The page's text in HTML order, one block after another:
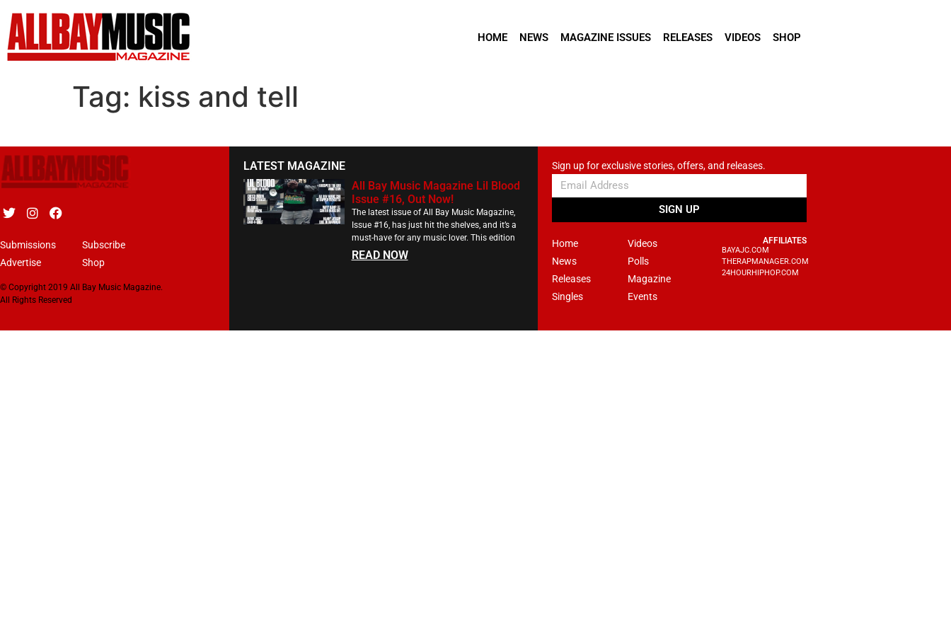
HOME NEWS MAGAZINE ISSUES RELEASES VIDEOS SHOP
Tag: kiss and tell
Submissions
Advertise
Subscribe
Shop
© Copyright 2019 All Bay Music Magazine.
All Rights Reserved
LATEST MAGAZINE
All Bay Music Magazine Lil Blood
Issue #16, Out Now!
The latest issue of All Bay Music Magazine,
Issue #16, has just hit the shelves, and it’s a
must-have for any music lover. This edition
READ NOW
Sign up for exclusive stories, offers, and releases.
SIGN UP
Home
News
Releases
Singles
Videos
Polls
Magazine
Events
AFFILIATES
BAYAJC.COM
THERAPMANAGER.COM
24HOURHIPHOP.COM